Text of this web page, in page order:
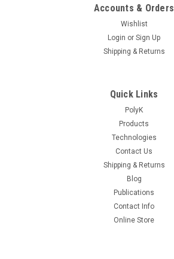
Accounts & Orders
Wishlist
Login or Sign Up
Shipping & Returns
Quick Links
PolyK
Products
Technologies
Contact Us
Shipping & Returns
Blog
Publications
Contact Info
Online Store